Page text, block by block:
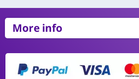
More info